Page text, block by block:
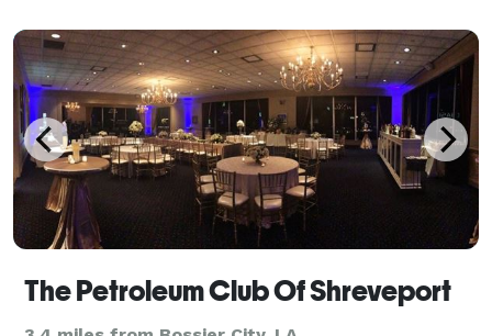
The Petroleum Club Of Shreveport